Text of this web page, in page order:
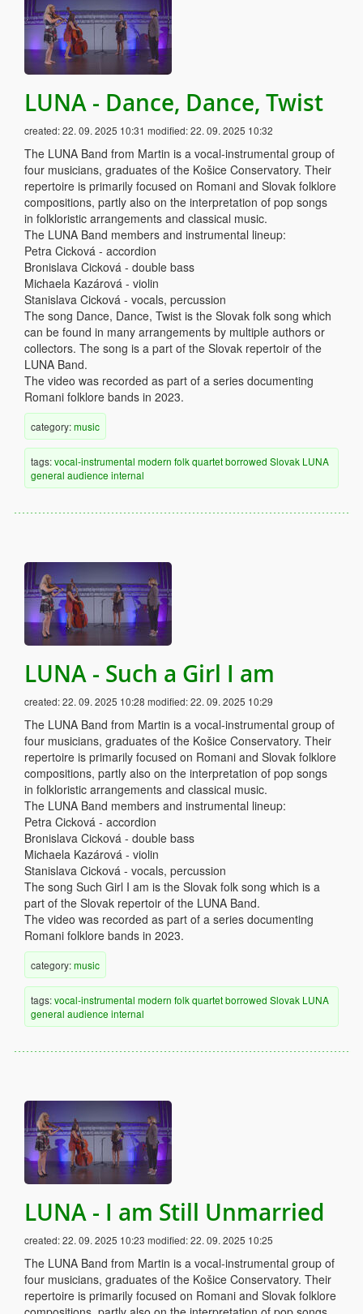
LUNA - Dance, Dance, Twist
created:22. 09. 2025 10:31 modified:22. 09. 2025 10:32
The LUNA Band from Martin is a vocal-instrumental group of
four musicians, graduates of the Košice Conservatory. Their
repertoire is primarily focused on Romani and Slovak folklore
compositions, partly also on the interpretation of pop songs
in folkloristic arrangements and classical music.
The LUNA Band members and instrumental lineup:
Petra Cicková - accordion
Bronislava Cicková - double bass
Michaela Kazárová - violin
Stanislava Cicková - vocals, percussion
The song Dance, Dance, Twist is the Slovak folk song which
can be found in many arrangements by multiple authors or
collectors. The song is a part of the Slovak repertoir of the
LUNA Band.
The video was recorded as part of a series documenting
Romani folklore bands in 2023.
category:music
tags:vocal-instrumental modern folkquartetborrowed Slovak LUNA
general audience internal
LUNA - Such a Girl I am
created:22. 09. 2025 10:28 modified:22. 09. 2025 10:29
The LUNA Band from Martin is a vocal-instrumental group of
four musicians, graduates of the Košice Conservatory. Their
repertoire is primarily focused on Romani and Slovak folklore
compositions, partly also on the interpretation of pop songs
in folkloristic arrangements and classical music.
The LUNA Band members and instrumental lineup:
Petra Cicková - accordion
Bronislava Cicková - double bass
Michaela Kazárová - violin
Stanislava Cicková - vocals, percussion
The song Such Girl I am is the Slovak folk song which is a
part of the Slovak repertoir of the LUNA Band.
The video was recorded as part of a series documenting
Romani folklore bands in 2023.
category:music
tags:vocal-instrumental modern folkquartetborrowed Slovak LUNA
general audience internal
LUNA - I am Still Unmarried
created:22. 09. 2025 10:23 modified:22. 09. 2025 10:25
The LUNA Band from Martin is a vocal-instrumental group of
four musicians, graduates of the Košice Conservatory. Their
repertoire is primarily focused on Romani and Slovak folklore